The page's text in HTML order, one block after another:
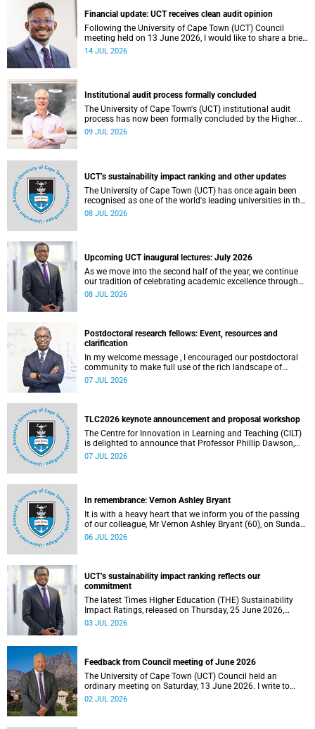
Financial update: UCT receives clean audit opinion
Following the University of Cape Town (UCT) Council
meeting held on 13 June 2026, I would like to share a brief
update on the university’s financial position, based on the
14 JUL 2026
Institutional audit process formally concluded
The University of Cape Town's (UCT) institutional audit
process has now been formally concluded by the Higher
Education Quality Committee (HEQC).
09 JUL 2026
UCT’s sustainability impact ranking and other updates
The University of Cape Town (UCT) has once again been
recognised as one of the world's leading universities in the
Times Higher Education (THE) Sustainability Impact
08 JUL 2026
Upcoming UCT inaugural lectures: July 2026
As we move into the second half of the year, we continue
our tradition of celebrating academic excellence through
the University of Cape Town (UCT) Inaugural Lecture series.
08 JUL 2026
Postdoctoral research fellows: Event, resources and
clarification
In my welcome message , I encouraged our postdoctoral
community to make full use of the rich landscape of
resources and opportunities available at the University of
the university.
07 JUL 2026
TLC2026 keynote announcement and proposal workshop
The Centre for Innovation in Learning and Teaching (CILT)
is delighted to announce that Professor Phillip Dawson,
Co-Director of the Centre for Research in Assessment and
07 JUL 2026
In remembrance: Vernon Ashley Bryant
It is with a heavy heart that we inform you of the passing
of our colleague, Mr Vernon Ashley Bryant (60), on Sunday,
19 April 2026.
06 JUL 2026
UCT’s sustainability impact ranking reflects our
commitment
The latest Times Higher Education (THE) Sustainability
Impact Ratings, released on Thursday, 25 June 2026,
provide welcome recognition of something that many of
03 JUL 2026
Feedback from Council meeting of June 2026
The University of Cape Town (UCT) Council held an
ordinary meeting on Saturday, 13 June 2026. I write to
share updates on some of the key deliberations and
02 JUL 2026